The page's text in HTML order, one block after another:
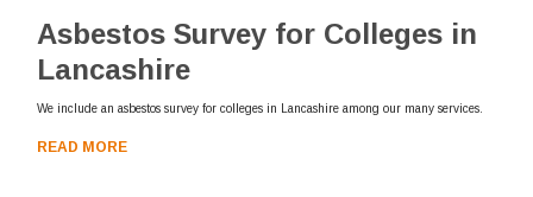
Asbestos Survey for Colleges in
Lancashire
We include an asbestos survey for colleges in Lancashire among our many services.
READ MORE